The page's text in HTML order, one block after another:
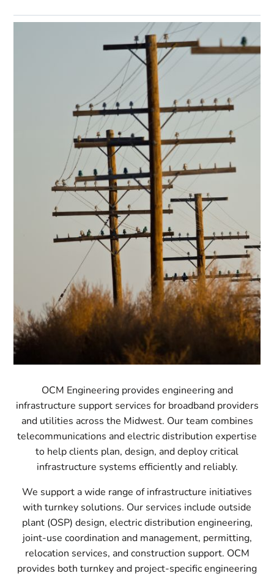
OCM Engineering provides engineering and
infrastructure support services for broadband providers
and utilities across the Midwest. Our team combines
telecommunications and electric distribution expertise
to help clients plan, design, and deploy critical
infrastructure systems efficiently and reliably.
We support a wide range of infrastructure initiatives
with turnkey solutions. Our services include outside
plant (OSP) design, electric distribution engineering,
joint-use coordination and management, permitting,
relocation services, and construction support. OCM
provides both turnkey and project-specific engineering